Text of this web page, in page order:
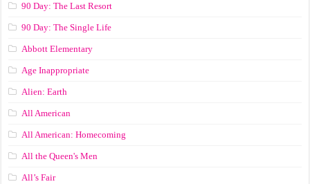
90 Day: The Last Resort
90 Day: The Single Life
Abbott Elementary
Age Inappropriate
Alien: Earth
All American
All American: Homecoming
All the Queen's Men
All’s Fair